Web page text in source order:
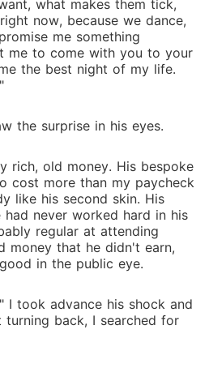
what makes them tick,
now, because we dance,
me something
me to come with you to your
the best night of my life.
the surprise in his eyes.
rich, old money. His bespoke
cost more than my paycheck
like his second skin. His
never worked hard in his
regular at attending
money that he didn't earn,
in the public eye.
I took advance his shock and
turning back, I searched for